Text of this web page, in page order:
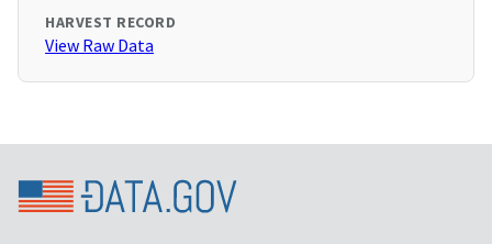
HARVEST RECORD
View Raw Data